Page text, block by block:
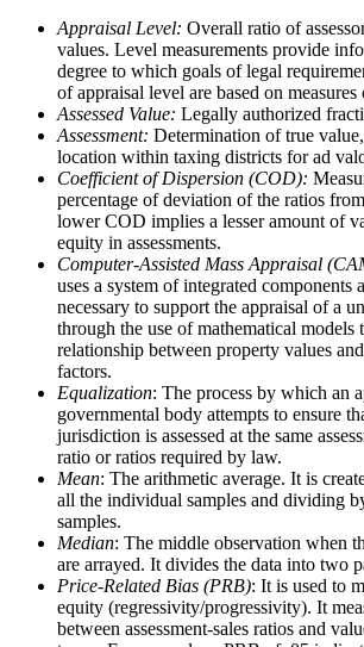
Appraisal Level: Overall ratio of
values. Level measurements provide
degree to which goals of legal
of appraisal level are based on
Assessed Value: Legally authorized
Assessment: Determination of true
location within taxing districts for ad
Coefficient of Dispersion (COD):
percentage of deviation of the ratios
lower COD implies a lesser amount of
equity in assessments.
Computer-Assisted Mass Appraisal
uses a system of integrated components
necessary to support the appraisal of a
through the use of mathematical models
relationship between property values
factors.
Equalization: The process by which an
governmental body attempts to ensure
jurisdiction is assessed at the same
ratio or ratios required by law.
Mean: The arithmetic average. It is
all the individual samples and dividing
samples.
Median: The middle observation when
are arrayed. It divides the data into two
Price-Related Bias (PRB): It is used to
equity (regressivity/progressivity). It
between assessment-sales ratios and